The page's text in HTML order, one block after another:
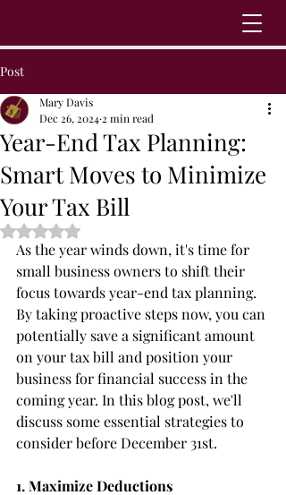
Post
Year-End Tax Planning:
Smart Moves to Minimize
Your Tax Bill
Mary Davis
Dec 26, 2024 2 min read
Rated NaN out of 5 stars.
As the year winds down, it's time for
small business owners to shift their
focus towards year-end tax planning.
By taking proactive steps now, you can
potentially save a significant amount
on your tax bill and position your
business for financial success in the
coming year. In this blog post, we'll
discuss some essential strategies to
consider before December 31st.
1. Maximize Deductions